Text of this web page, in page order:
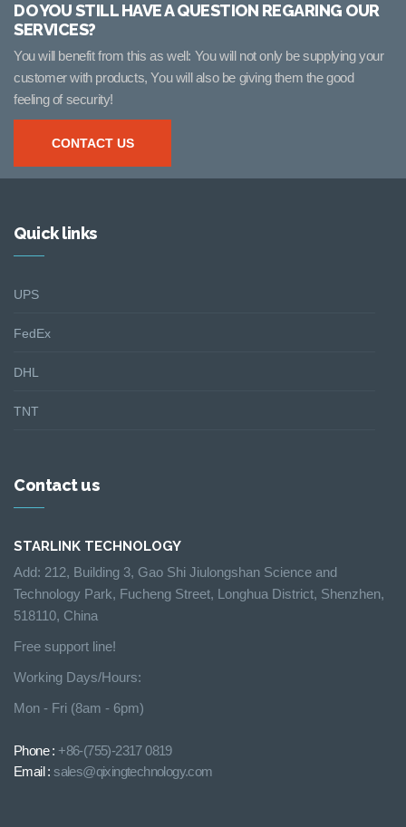
DO YOU STILL HAVE A QUESTION REGARING OUR
SERVICES?
You will benefit from this as well: You will not only be supplying your
customer with products, You will also be giving them the good
feeling of security!
CONTACT US
Quick links
UPS
FedEx
DHL
TNT
Contact us
STARLINK TECHNOLOGY
Add: 212, Building 3, Gao Shi Jiulongshan Science and
Technology Park, Fucheng Street, Longhua District, Shenzhen,
518110, China
Free support line!
Working Days/Hours:
Mon - Fri (8am - 6pm)
Phone : +86-(755)-2317 0819
Email :sales@qixingtechnology.com